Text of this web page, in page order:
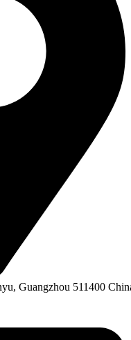
Guangzhou 511400